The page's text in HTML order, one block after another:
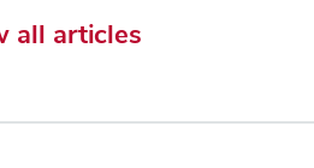
all articles